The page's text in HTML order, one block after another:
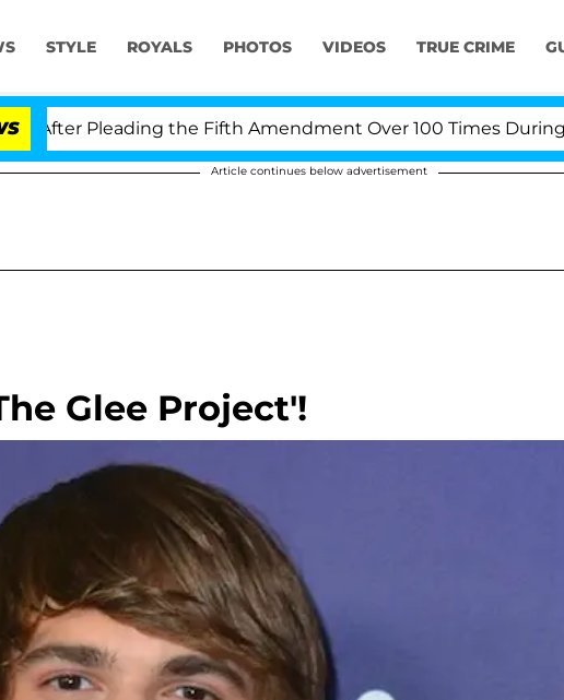
STYLE ROYALS PHOTOS VIDEOS TRUE CRIME
Pleading the Fifth Amendment Over 100 Times During
Article continues below advertisement
Glee Project'!